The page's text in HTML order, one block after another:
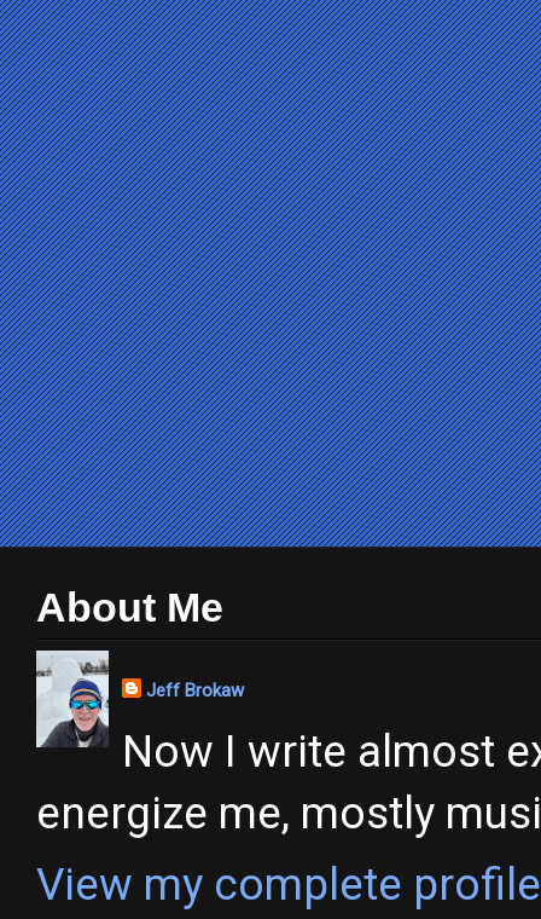
About Me
Jeff Brokaw
Now I write almost
energize me, mostly
View my complete profile